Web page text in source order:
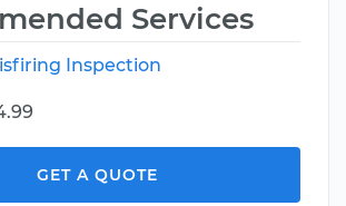
Services
Inspection
GET A QUOTE